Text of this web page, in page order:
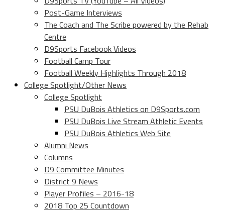
Post-Game Interviews
The Coach and The Scribe powered by the Rehab
Centre
D9Sports Facebook Videos
Football Camp Tour
Football Weekly Highlights Through 2018
College Spotlight/Other News
College Spotlight
PSU DuBois Athletics on D9Sports.com
PSU DuBois Live Stream Athletic Events
PSU DuBois Athletics Web Site
Alumni News
Columns
D9 Committee Minutes
District 9 News
Player Profiles – 2016-18
2018 Top 25 Countdown